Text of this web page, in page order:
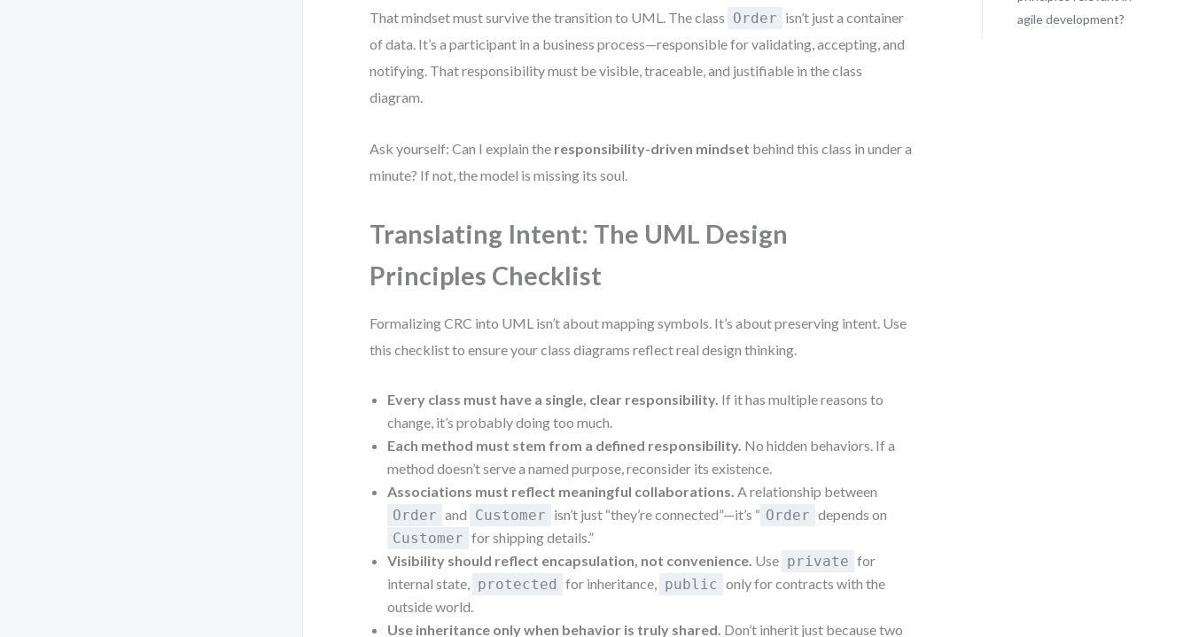
That mindset must survive the transition to UML. The class Order isn’t just a container
of data. It’s a participant in a business process—responsible for validating, accepting, and
notifying. That responsibility must be visible, traceable, and justifiable in the class
diagram.
Ask yourself: Can I explain the responsibility-driven mindset behind this class in under a
minute? If not, the model is missing its soul.
Translating Intent: The UML Design
Principles Checklist
Formalizing CRC into UML isn’t about mapping symbols. It’s about preserving intent. Use
this checklist to ensure your class diagrams reflect real design thinking.
Every class must have a single, clear responsibility. If it has multiple reasons to
change, it’s probably doing too much.
Each method must stem from a defined responsibility. No hidden behaviors. If a
method doesn’t serve a named purpose, reconsider its existence.
Associations must reflect meaningful collaborations. A relationship between
Order and Customer isn’t just “they’re connected”—it’s “ Order depends on
Customer for shipping details.”
Visibility should reflect encapsulation, not convenience. Use private for
internal state, protected for inheritance, public only for contracts with the
outside world.
Use inheritance only when behavior is truly shared. Don’t inherit just because two
agile development?